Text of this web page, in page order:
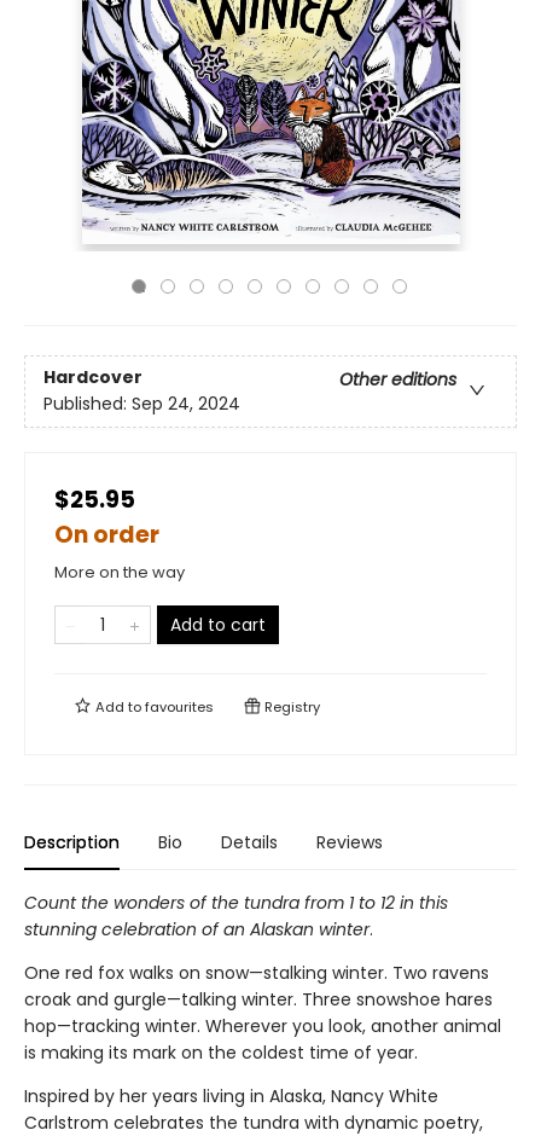
Hardcover
Other editions
Published: Sep 24, 2024
$25.95
On order
More on the way
Add to cart
Add tofavourites Registry
Description Bio Details Reviews
Count the wonders of the tundra from 1 to 12 in this
stunning celebration of an Alaskan winter.
One red fox walks on snow—stalking winter. Two ravens
croak and gurgle—talking winter. Three snowshoe hares
hop—tracking winter. Wherever you look, another animal
is making its mark on the coldest time of year.
Inspired by her years living in Alaska, Nancy White
Carlstrom celebrates the tundra with dynamic poetry,